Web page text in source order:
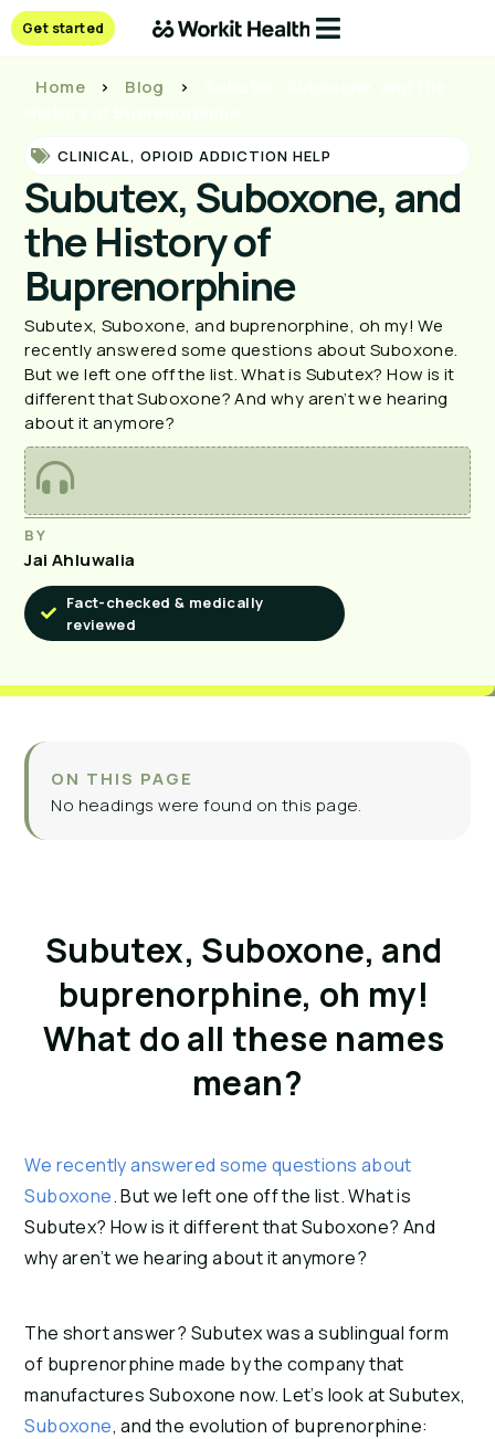
Get started
Home > Blog >
CLINICAL,OPIOID ADDICTION HELP
Subutex, Suboxone, and
the History of
Buprenorphine
Subutex, Suboxone, and buprenorphine, oh my! We
recently answered some questions about Suboxone.
But we left one off the list. What is Subutex? How is it
different that Suboxone? And why aren’t we hearing
about it anymore?
BY
Jai Ahluwalia
Fact-checked & medically
reviewed
ON THIS PAGE
No headings were found on this page.
Subutex, Suboxone, and
buprenorphine, oh my!
What do all these names
mean?
We recently answered some questions about
Suboxone. But we left one off the list. What is
Subutex? How is it different that Suboxone? And
why aren’t we hearing about it anymore?
The short answer? Subutex was a sublingual form
of buprenorphine made by the company that
Suboxone, and the evolution of buprenorphine: